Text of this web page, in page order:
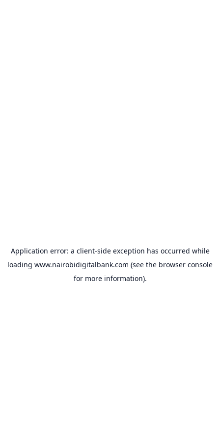
Application error: a client-side exception has occurred while
loading www.nairobidigitalbank.com (see the browser console
for more information).